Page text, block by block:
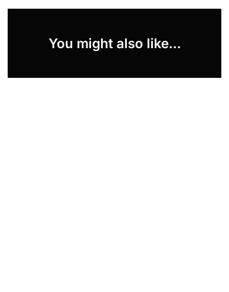
You might also like...